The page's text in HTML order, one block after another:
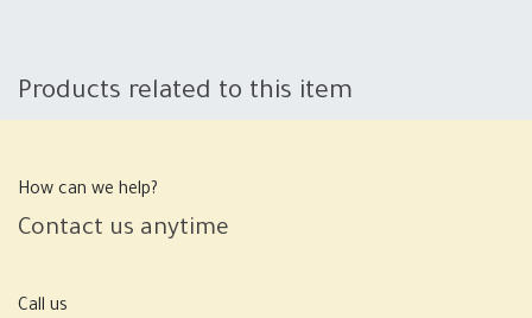
Products related to this item
How can we help?
Contact us anytime
Call us